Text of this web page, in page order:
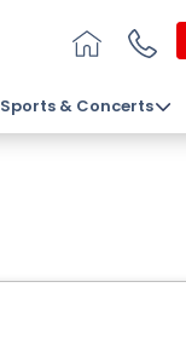
Sports & Concerts